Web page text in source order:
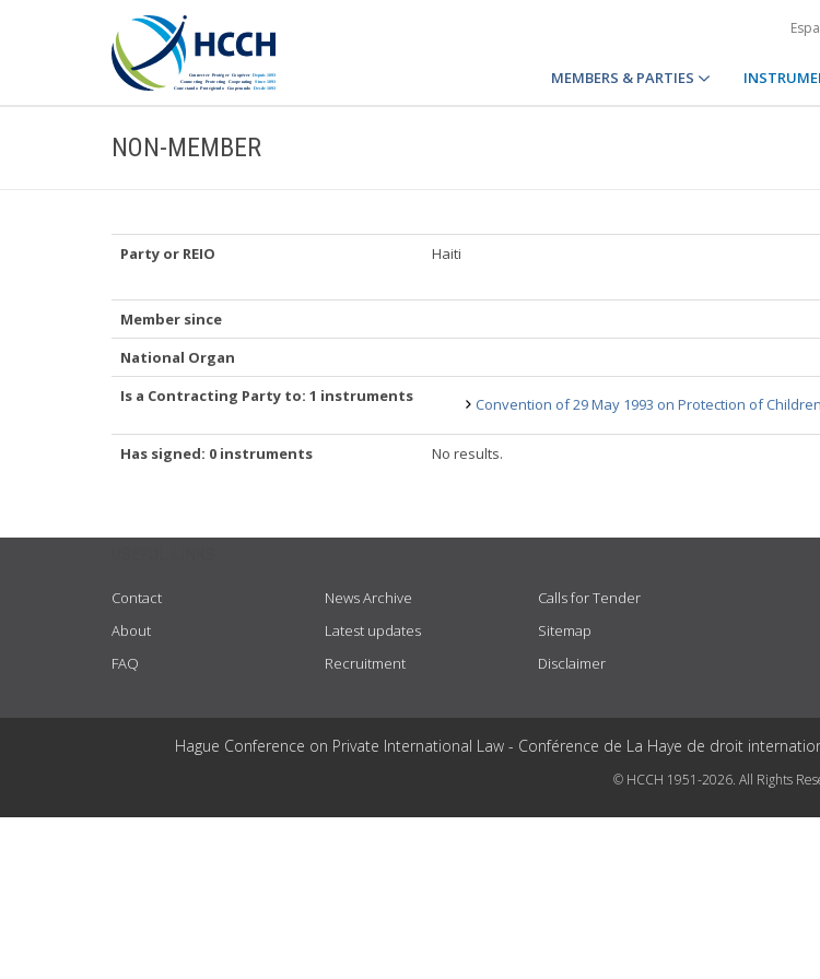
MEMBERS & PARTIES
NON-MEMBER
Party or REIO Haiti
Member since
National Organ
Is a Contracting Party to: 1 instruments
Convention of 29 May 1993 on Protection of
Has signed: 0 instruments No results.
Contact
About
FAQ
News Archive
Latest updates
Recruitment
Calls for Tender
Sitemap
Disclaimer
Hague Conference on Private International Law - Conférence de La Haye de droit
© HCCH 1951-2026. All Rights